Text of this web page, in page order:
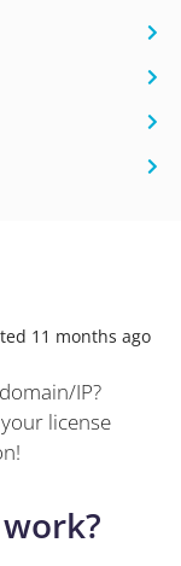
11 months ago
IP?
license